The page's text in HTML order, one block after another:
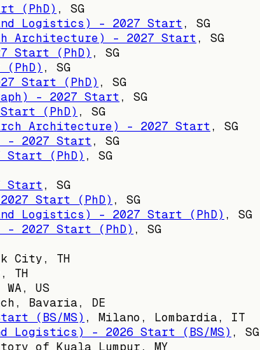
(PhD) , SG
and Logistics) - 2027 Start, SG
Architecture) - 2027 Start, SG
Start (PhD) , SG
, SG
Start (PhD) , SG
- 2027 Start, SG
(PhD) , SG
Architecture) - 2027 Start, SG
- 2027 Start, SG
Start (PhD) , SG
Start, SG
Start (PhD) , SG
and Logistics) - 2027 Start (PhD) , SG
- 2027 Start (PhD) , SG
City, TH
TH
US
Bavaria, DE
(BS/MS) , Milano, Lombardia, IT
Logistics) - 2026 Start (BS/MS) , SG
of Kuala Lumpur, MY